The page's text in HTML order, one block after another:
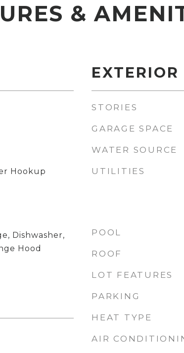
&
Hookup
Dishwasher,
Hood
EXTERIOR
STORIES
GARAGE SPACE
WATER SOURCE
UTILITIES
POOL
ROOF
LOT FEATURES
PARKING
HEAT TYPE
AIR